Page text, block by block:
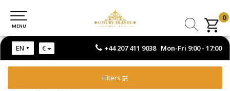
+44 207 411 9038 Mon-Fri 9:00 - 17:00
EN €
MENU
0
MENU
Filters